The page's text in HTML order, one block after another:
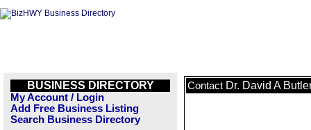
BUSINESS DIRECTORY
My Account / Login
Add Free Business Listing
Search Business Directory
Contact Dr. David A